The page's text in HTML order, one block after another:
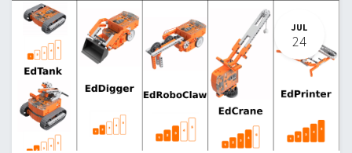
JUL
24